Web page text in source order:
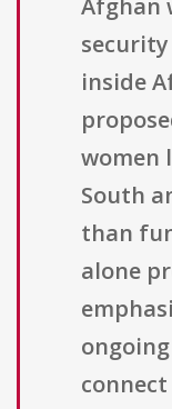
Afghan
inside
women
South
than
alone